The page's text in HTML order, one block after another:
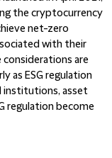
the cryptocurrency
net-zero
with their
are
as ESG regulation
institutions, asset
regulation become